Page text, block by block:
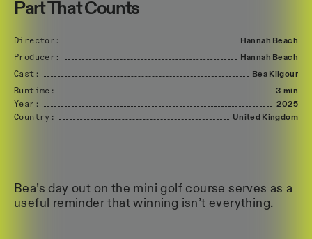
Part That Counts
Director: Hannah Beach
Producer:
Hannah Beach
Cast:
Bea Kilgour
Runtime:
3 min
Year:
2025
Country:
United Kingdom
Bea’s day out on the mini golf course serves as a
useful reminder that winning isn’t everything.